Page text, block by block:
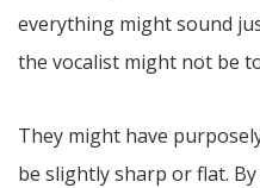
everything might sound
the vocalist might not be
They might have
be slightly sharp or flat.